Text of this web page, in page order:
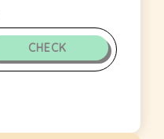
CHECK